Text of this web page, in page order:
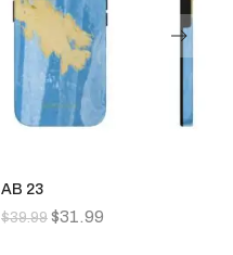
AB 23
$39.99 $31.99